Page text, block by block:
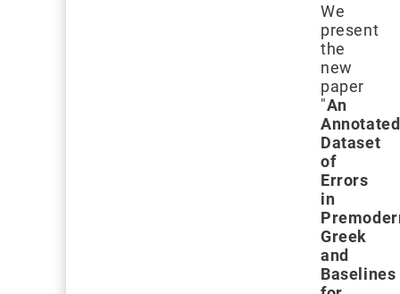
We
present
the
new
paper
"An
Annotated
Dataset
of
Errors
in
Greek
and
Baselines